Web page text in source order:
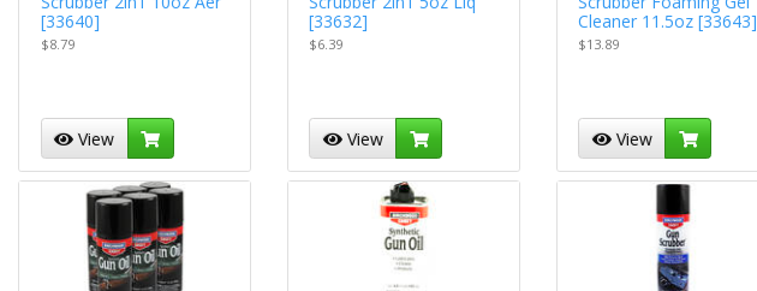
[33640]
$8.79
View
[33632]
$6.39
View
Cleaner 11.5oz [33643]
$13.89
View